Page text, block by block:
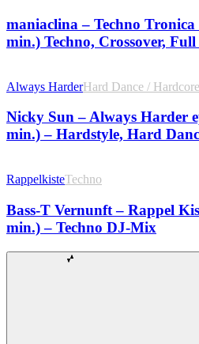
maniaclina – Techno Tronica
min.) Techno, Crossover,
Always HarderHard Dance / Hardcore
Nicky Sun – Always Harder
min.) – Hardstyle, Hard
RappelkisteTechno
Bass-T Vernunft – Rappel
min.) – Techno DJ-Mix